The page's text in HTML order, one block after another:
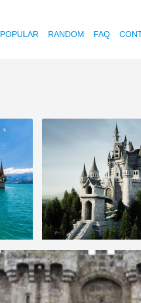
POPULAR RANDOM FAQ